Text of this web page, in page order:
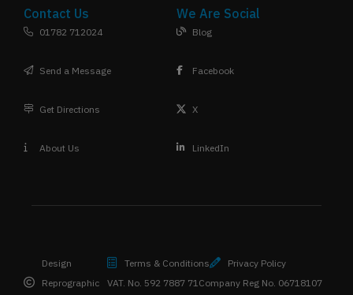
Contact Us
01782 712024
Send a Message
Get Directions
About Us
We Are Social
Blog
Facebook
X
LinkedIn
Design
Reprographic
Terms & Conditions
Privacy Policy
VAT. No. 592 7887 71 Company Reg No. 06718107